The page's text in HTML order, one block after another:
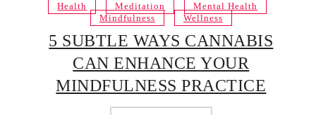
Health Meditation
Mental Health
Mindfulness
Wellness
5 SUBTLE WAYS CANNABIS
CAN ENHANCE YOUR
MINDFULNESS PRACTICE